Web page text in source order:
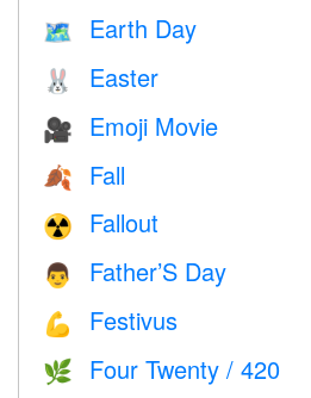
🗺️ Earth Day
🐰 Easter
🎥 Emoji Movie
🍂 Fall
☢️ Fallout
👨 Father’S Day
💪 Festivus
🌿 Four Twenty / 420